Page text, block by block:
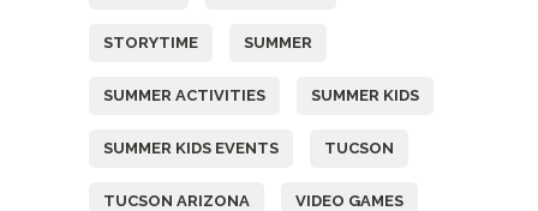
STORYTIME SUMMER
SUMMER ACTIVITIES SUMMER KIDS
SUMMER KIDS EVENTS TUCSON
TUCSON ARIZONA VIDEO GAMES